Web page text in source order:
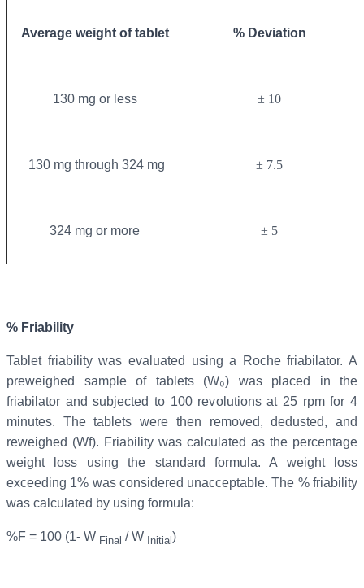
Average weight of tablet % Deviation
130 mg or less ± 10
130 mg through 324 mg ± 7.5
324 mg or more ± 5
% Friability
Tablet friability was evaluated using a Roche friabilator. A
preweighed sample of tablets (W₀) was placed in the
friabilator and subjected to 100 revolutions at 25 rpm for 4
minutes. The tablets were then removed, dedusted, and
reweighed (Wf). Friability was calculated as the percentage
weight loss using the standard formula. A weight loss
exceeding 1% was considered unacceptable. The % friability
was calculated by using formula:
%F = 100 (1- W Final / W Initial)